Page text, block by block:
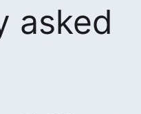
asked